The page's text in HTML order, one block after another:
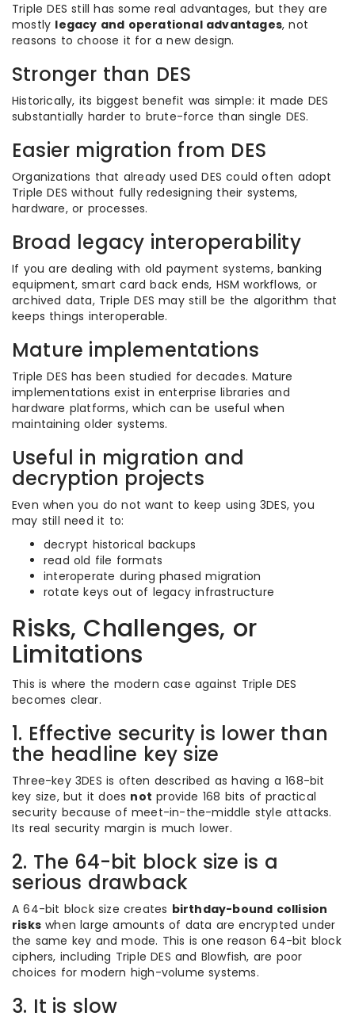
Triple DES still has some real advantages, but they are
mostly legacy and operational advantages, not
reasons to choose it for a new design.
Stronger than DES
Historically, its biggest benefit was simple: it made DES
substantially harder to brute-force than single DES.
Easier migration from DES
Organizations that already used DES could often adopt
Triple DES without fully redesigning their systems,
hardware, or processes.
Broad legacy interoperability
If you are dealing with old payment systems, banking
equipment, smart card back ends, HSM workflows, or
archived data, Triple DES may still be the algorithm that
keeps things interoperable.
Mature implementations
Triple DES has been studied for decades. Mature
implementations exist in enterprise libraries and
hardware platforms, which can be useful when
maintaining older systems.
Useful in migration and
decryption projects
Even when you do not want to keep using 3DES, you
may still need it to:
decrypt historical backups
read old file formats
interoperate during phased migration
rotate keys out of legacy infrastructure
Risks, Challenges, or
Limitations
This is where the modern case against Triple DES
becomes clear.
1. Effective security is lower than
the headline key size
Three-key 3DES is often described as having a 168-bit
key size, but it does not provide 168 bits of practical
security because of meet-in-the-middle style attacks.
Its real security margin is much lower.
2. The 64-bit block size is a
serious drawback
A 64-bit block size creates birthday-bound collision
risks when large amounts of data are encrypted under
the same key and mode. This is one reason 64-bit block
ciphers, including Triple DES and Blowfish, are poor
choices for modern high-volume systems.
3. It is slow